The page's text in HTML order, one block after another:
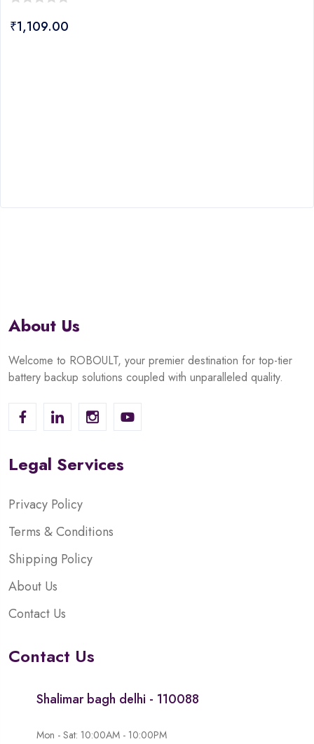
out
₹1,109.00
About Us
Welcome to ROBOULT, your premier destination for top-tier
battery backup solutions coupled with unparalleled quality.
Legal Services
Privacy Policy
Terms & Conditions
Shipping Policy
About Us
Contact Us
Contact Us
Shalimar bagh delhi - 110088
Mon - Sat: 10:00AM - 10:00PM